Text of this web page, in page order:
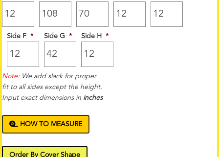
Side F * Side G * Side H *
Note: We add slack for proper
fit to all sides except the height.
Input exact dimensions in inches
HOW TO MEASURE
Order By Cover Shape